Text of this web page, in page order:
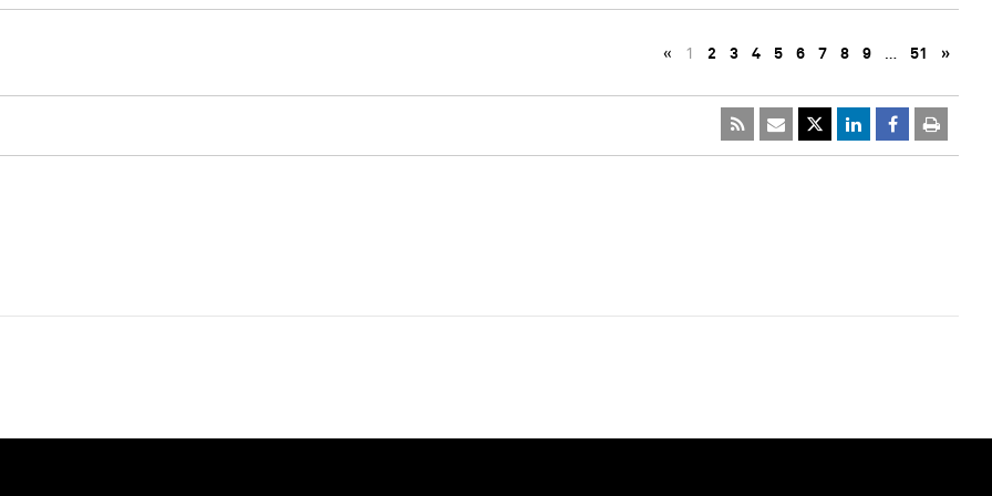
« 1 2 3 4 5 6 7 8 9 … 51 »